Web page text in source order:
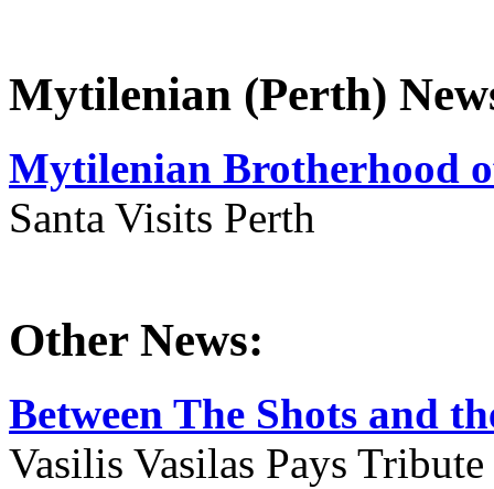
Mytilenian (Perth)
Mytilenian Brotherhood
Santa Visits Perth
Other News:
Between The Shots and
Vasilis Vasilas Pays